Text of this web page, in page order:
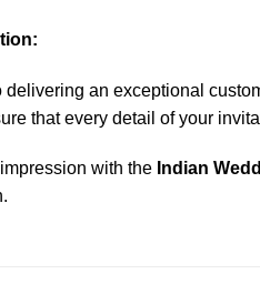
delivering an exceptional
that every detail of your
with the Indian